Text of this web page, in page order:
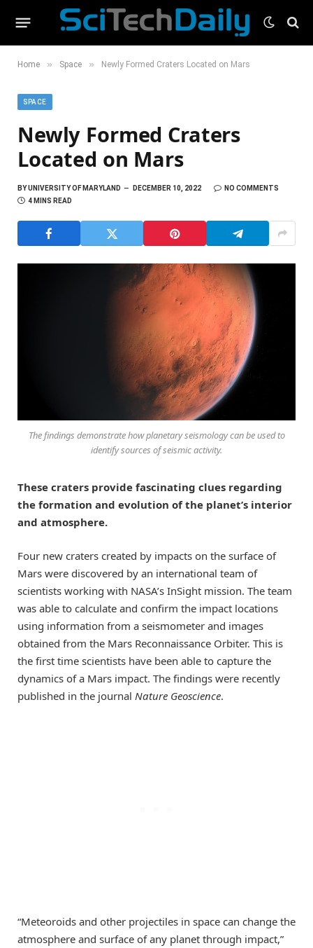
Home » Space » Newly Formed Craters Located on Mars
SPACE
Newly Formed Craters
Located on Mars
BYUNIVERSITY OF MARYLAND DECEMBER 10, 2022
NO COMMENTS
4 MINS READ
The findings demonstrate how planetary seismology can be used to
identify sources of seismic activity.
These craters provide fascinating clues regarding
the formation and evolution of the planet’s interior
and atmosphere.
Four new craters created by impacts on the surface of
Mars were discovered by an international team of
scientists working with NASA’s InSight mission. The team
was able to calculate and confirm the impact locations
using information from a seismometer and images
obtained from the Mars Reconnaissance Orbiter. This is
the first time scientists have been able to capture the
dynamics of a Mars impact. The findings were recently
published in the journal Nature Geoscience.
“Meteoroids and other projectiles in space can change the
atmosphere and surface of any planet through impact,”